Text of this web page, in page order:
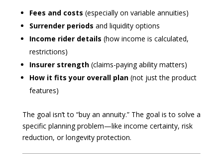
Fees and costs (especially on variable annuities)
Surrender periods and liquidity options
Income rider details (how income is calculated,
restrictions)
Insurer strength(claims-paying ability matters)
How it fits your overall plan(not just the product
features)
The goal isn’t to “buy an annuity.” The goal is to solve a
specific planning problem—like income certainty, risk
reduction, or longevity protection.